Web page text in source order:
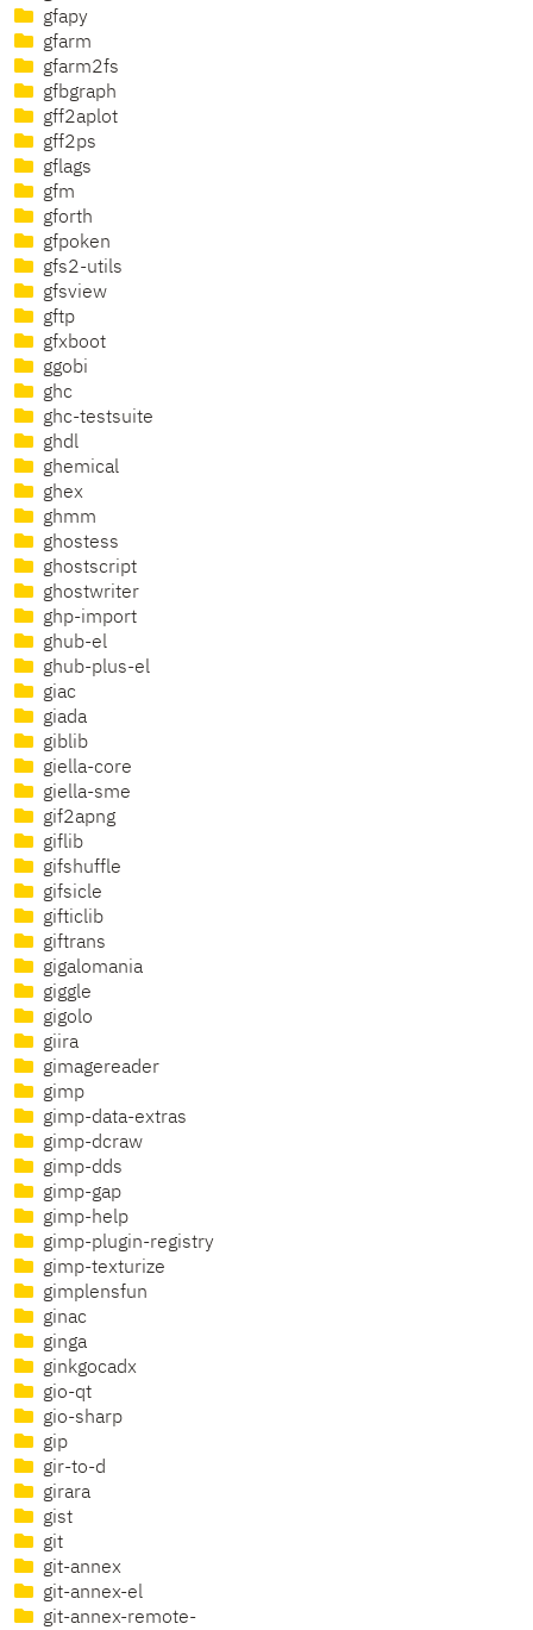
gfapy
gfarm
gfarm2fs
gfbgraph
gff2aplot
gff2ps
gflags
gfm
gforth
gfpoken
gfs2-utils
gfsview
gftp
gfxboot
ggobi
ghc
ghc-testsuite
ghdl
ghemical
ghex
ghmm
ghostess
ghostscript
ghostwriter
ghp-import
ghub-el
ghub-plus-el
giac
giada
giblib
giella-core
giella-sme
gif2apng
giflib
gifshuffle
gifsicle
gifticlib
giftrans
gigalomania
giggle
gigolo
giira
gimagereader
gimp
gimp-data-extras
gimp-dcraw
gimp-dds
gimp-gap
gimp-help
gimp-plugin-registry
gimp-texturize
gimplensfun
ginac
ginga
ginkgocadx
gio-qt
gio-sharp
gip
gir-to-d
girara
gist
git
git-annex
git-annex-el
git-annex-remote-